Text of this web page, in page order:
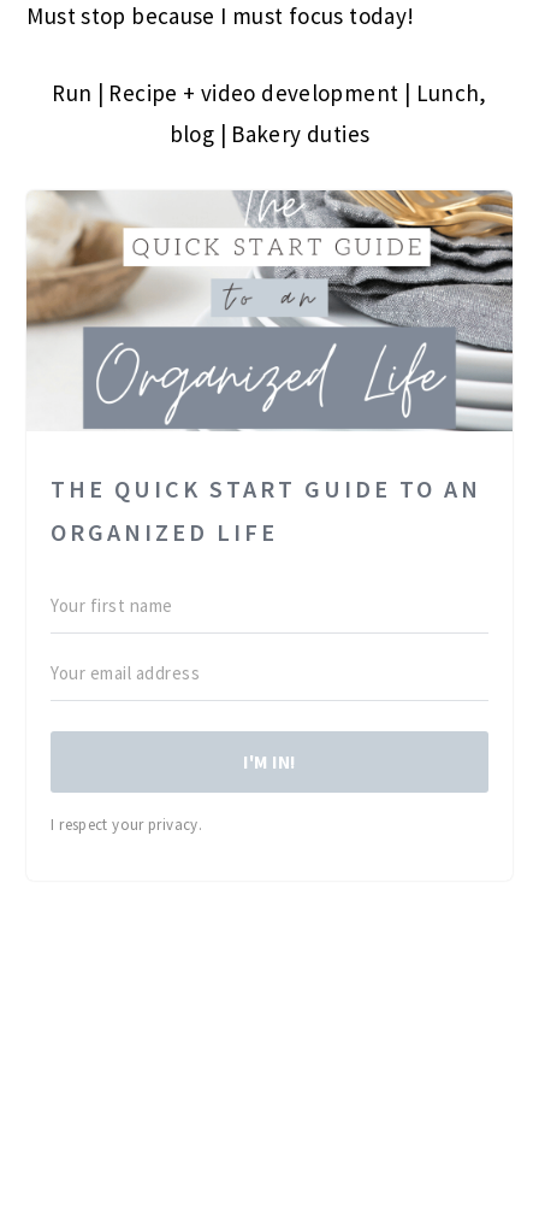
Must stop because I must focus today!
Run | Recipe + video development | Lunch,
blog | Bakery duties
THE QUICK START GUIDE TO AN
ORGANIZED LIFE
I'M IN!
I respect your privacy.